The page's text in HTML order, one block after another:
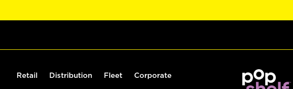
Retail Distribution Fleet Corporate